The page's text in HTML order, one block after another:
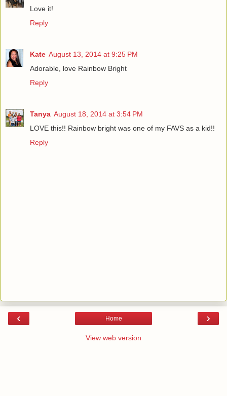
Love it!
Reply
Kate August 13, 2014 at 9:25 PM
Adorable, love Rainbow Bright
Reply
Tanya August 18, 2014 at 3:54 PM
LOVE this!! Rainbow bright was one of my FAVS as a kid!!
Reply
‹ ›
Home
View web version